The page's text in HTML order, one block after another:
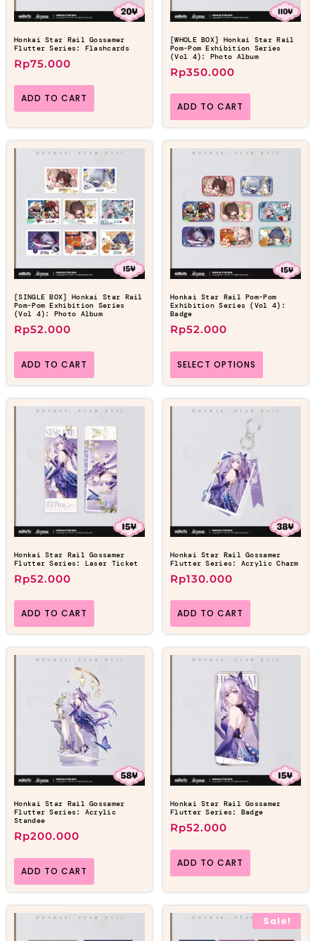
Honkai Star Rail Gossamer
Flutter Series: Flashcards
Rp75.000
ADD TO CART
[WHOLE BOX] Honkai Star Rail
Pom-Pom Exhibition Series
(Vol 4): Photo Album
Rp350.000
ADD TO CART
[SINGLE BOX] Honkai Star Rail
Pom-Pom Exhibition Series
(Vol 4): Photo Album
Rp52.000
ADD TO CART
Honkai Star Rail Pom-Pom
Exhibition Series (Vol 4):
Badge
Rp52.000
SELECT OPTIONS
Honkai Star Rail Gossamer
Flutter Series: Laser Ticket
Rp52.000
ADD TO CART
Honkai Star Rail Gossamer
Flutter Series: Acrylic Charm
Rp130.000
ADD TO CART
Honkai Star Rail Gossamer
Flutter Series: Acrylic
Standee
Rp200.000
ADD TO CART
Honkai Star Rail Gossamer
Flutter Series: Badge
Rp52.000
ADD TO CART
Sale!